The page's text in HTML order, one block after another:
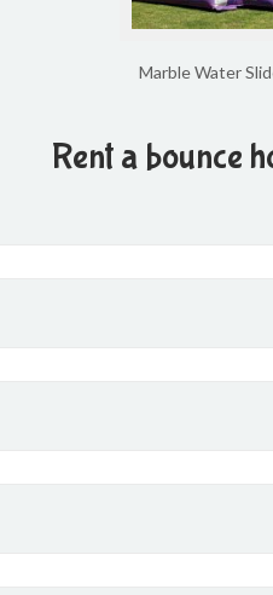
Marble Water
Rent a bounce